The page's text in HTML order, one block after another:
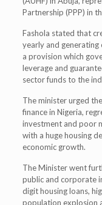
Partnership (PPP) in
Fashola stated that
yearly and
a provision which
leverage and
sector funds to the
The minister urged
finance in Nigeria,
investment and poor
with a huge housing
economic growth.
The Minister went
public and corporate
digit housing loans,
population explosion